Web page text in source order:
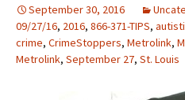
September 30, 2016
09/27/16, 2016, 866-371-TIPS,
crime, CrimeStoppers, Metrolink,
Metrolink, September 27, St. Louis